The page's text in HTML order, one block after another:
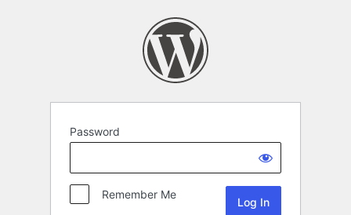
Password
Remember Me